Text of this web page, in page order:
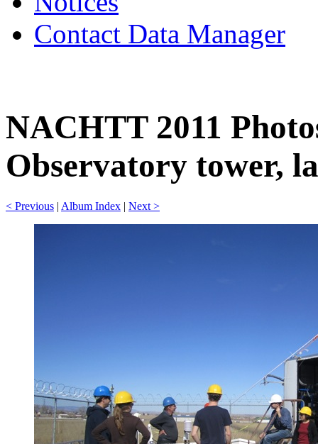
Contact Data Manager
NACHTT 2011
Observatory tower,
< Previous | Album Index | Next >